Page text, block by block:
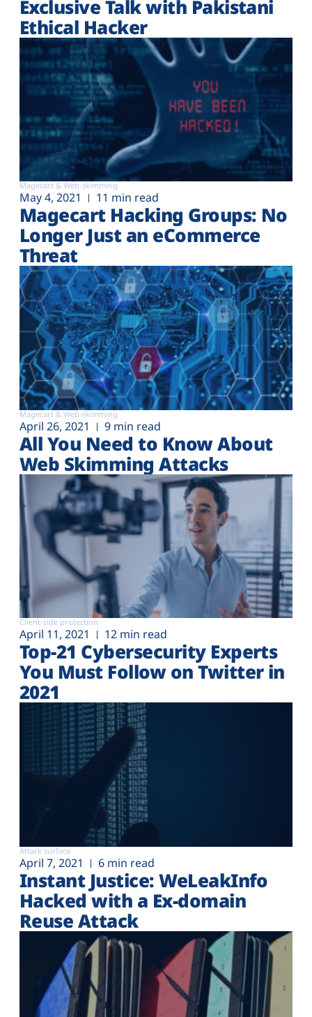
Exclusive Talk with Pakistani
Ethical Hacker
Magecart & Web-skimming
May 4, 2021 11 min read
Magecart Hacking Groups: No
Longer Just an eCommerce
Threat
Magecart & Web-skimming
April 26, 2021 9 min read
All You Need to Know About
Web Skimming Attacks
Client-side protection
April 11, 2021 12 min read
Top-21 Cybersecurity Experts
You Must Follow on Twitter in
2021
Attack surface
April 7, 2021 6 min read
Instant Justice: WeLeakInfo
Hacked with a Ex-domain
Reuse Attack